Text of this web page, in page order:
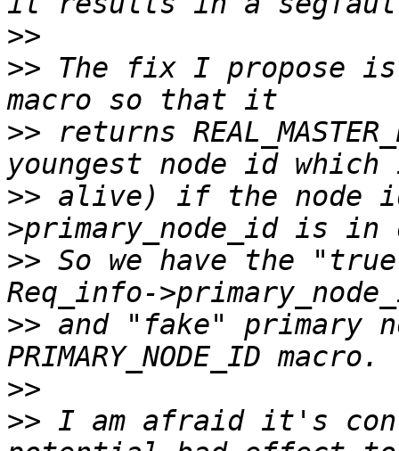
>>
>> The fix I propose is,
>> returns
>> alive) if the node
>> So we have the
>> and "fake" primary
>>
>> I am afraid it's